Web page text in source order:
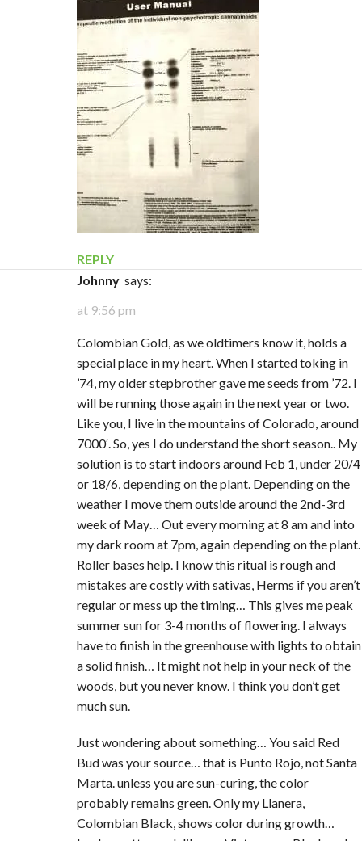
REPLY
Johnny says:
at 9:56 pm
Colombian Gold, as we oldtimers know it, holds a
special place in my heart. When I started toking in
’74, my older stepbrother gave me seeds from ’72. I
will be running those again in the next year or two.
Like you, I live in the mountains of Colorado, around
7000′. So, yes I do understand the short season.. My
solution is to start indoors around Feb 1, under 20/4
or 18/6, depending on the plant. Depending on the
weather I move them outside around the 2nd-3rd
week of May… Out every morning at 8 am and into
my dark room at 7pm, again depending on the plant.
Roller bases help. I know this ritual is rough and
mistakes are costly with sativas, Herms if you aren’t
regular or mess up the timing… This gives me peak
summer sun for 3-4 months of flowering. I always
have to finish in the greenhouse with lights to obtain
a solid finish… It might not help in your neck of the
woods, but you never know. I think you don’t get
much sun.
Just wondering about something… You said Red
Bud was your source… that is Punto Rojo, not Santa
Marta. unless you are sun-curing, the color
probably remains green. Only my Llanera,
Colombian Black, shows color during growth…